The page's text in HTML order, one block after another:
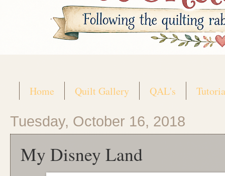
Home Quilt Gallery QAL's
Tuesday, October 16, 2018
My Disney Land